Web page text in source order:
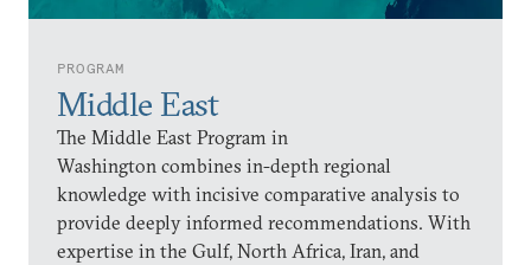
PROGRAM
Middle East
The Middle East Program in
Washington combines in-depth regional
knowledge with incisive comparative analysis to
provide deeply informed recommendations. With
expertise in the Gulf, North Africa, Iran, and